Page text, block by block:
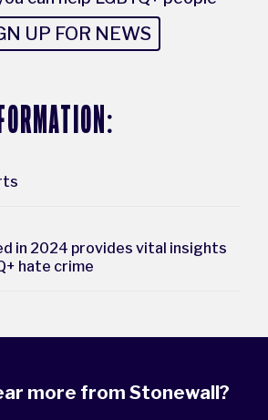
UP FOR NEWS
in 2024 provides vital insights
hate crime
more from Stonewall?